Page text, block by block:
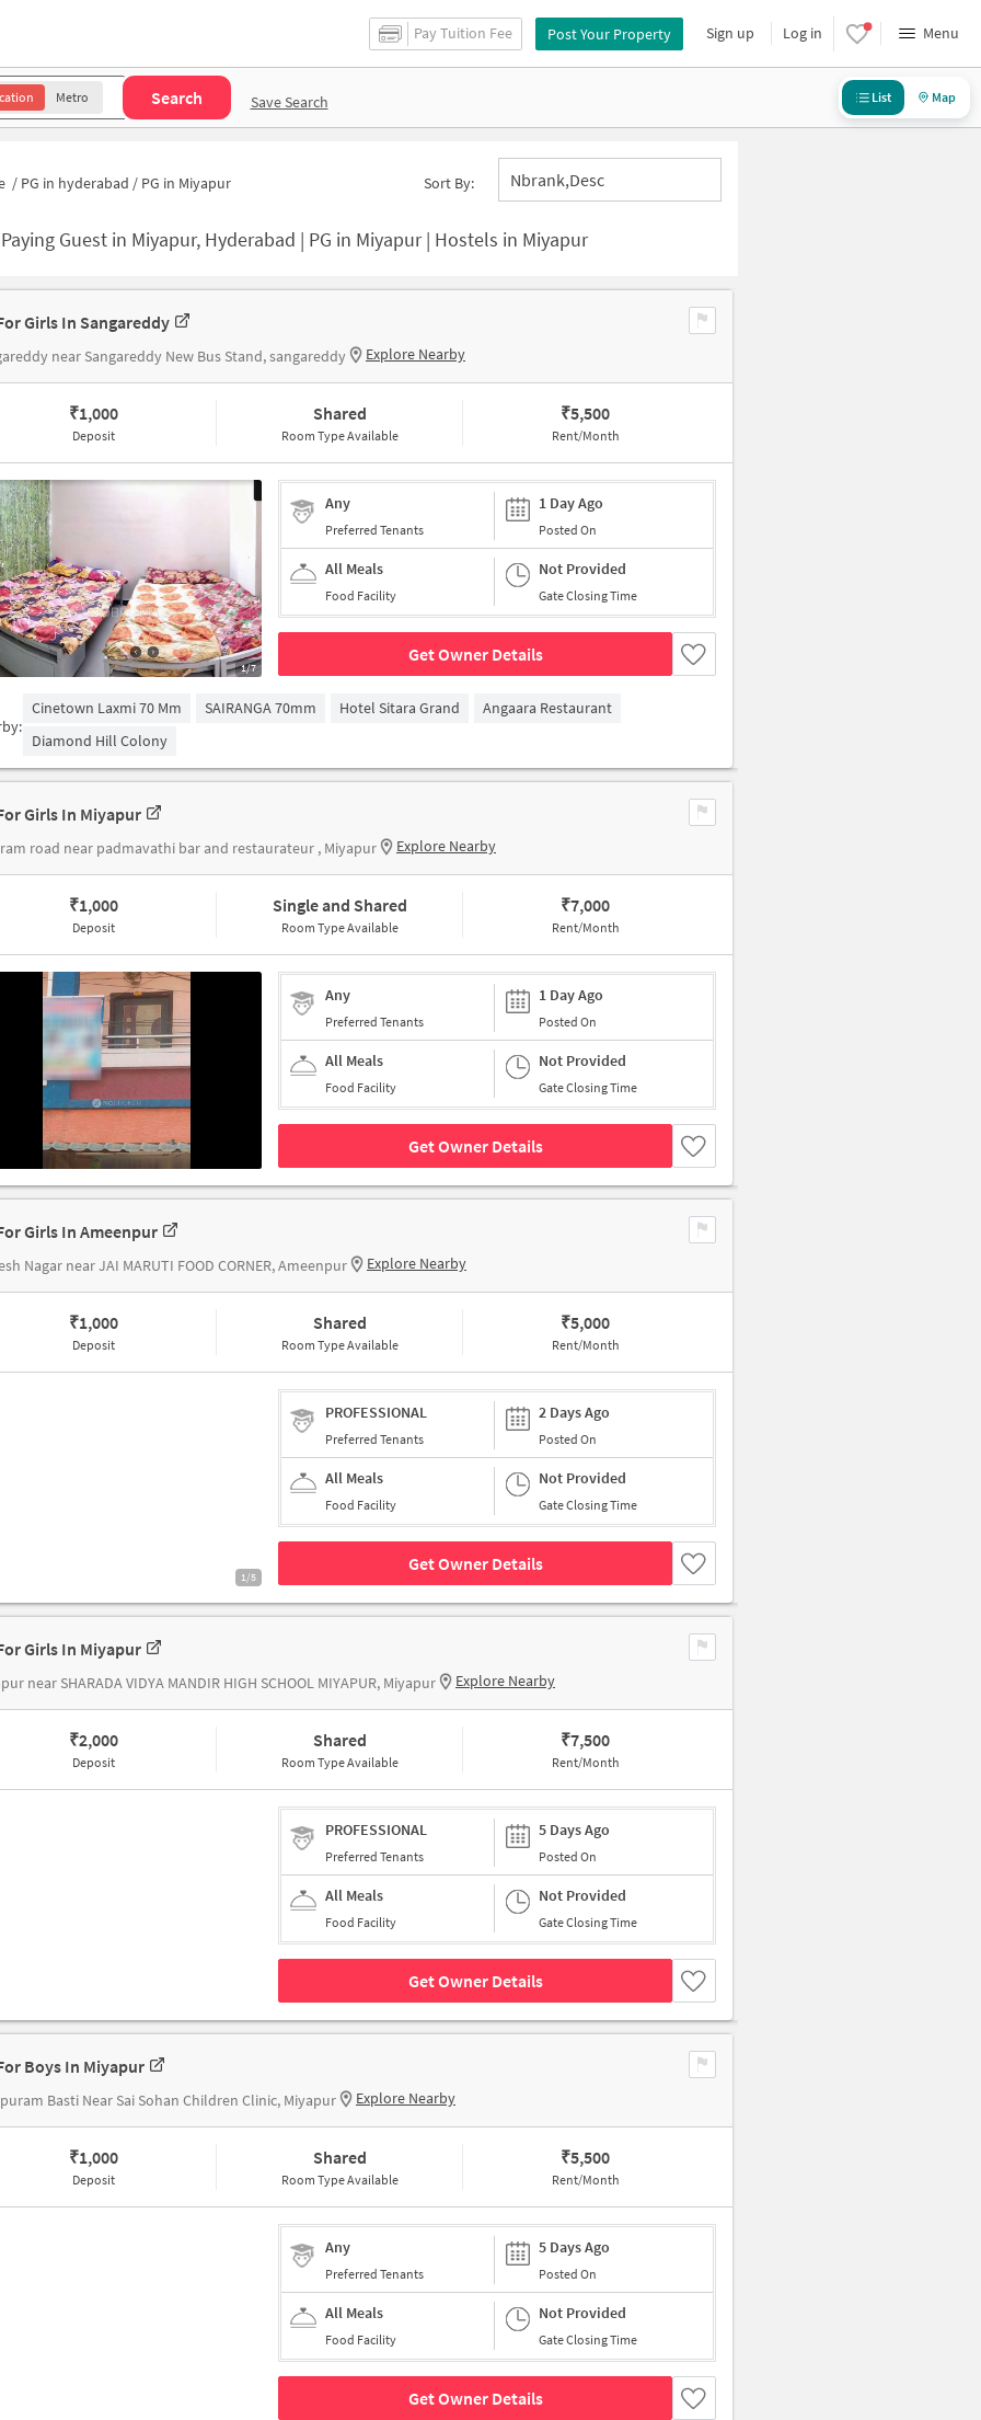
Pay Tuition Fee Post Your Property Sign up Log in Menu
Metro Search Save Search List Map
/ PG in hyderabad / PG in Miyapur Sort By: Nbrank,desc
Paying Guest in Miyapur, Hyderabad | PG in Miyapur | Hostels in Miyapur
Girls In Sangareddy
near Sangareddy New Bus Stand, sangareddy Explore Nearby
₹1,000
Deposit
Shared
Room Type Available
₹5,500
Rent/Month
1/7
Any
Preferred Tenants
1 Day Ago
Posted On
All Meals
Food Facility
Not Provided
Gate Closing Time
Get Owner Details
Cinetown Laxmi 70 Mm SAIRANGA 70mm Hotel Sitara Grand
Angaara Restaurant
Diamond Hill Colony
Girls In Miyapur
road near padmavathi bar and restaurateur , Miyapur Explore Nearby
₹1,000
Deposit
Single and Shared
Room Type Available
₹7,000
Rent/Month
Any
Preferred Tenants
1 Day Ago
Posted On
All Meals
Food Facility
Not Provided
Gate Closing Time
Get Owner Details
Girls In Ameenpur
Nagar near JAI MARUTI FOOD CORNER, Ameenpur Explore Nearby
₹1,000
Deposit
Shared
Room Type Available
₹5,000
Rent/Month
1/5
PROFESSIONAL
Preferred Tenants
2 Days Ago
Posted On
All Meals
Food Facility
Not Provided
Gate Closing Time
Get Owner Details
Girls In Miyapur
near SHARADA VIDYA MANDIR HIGH SCHOOL MIYAPUR, Miyapur Explore Nearby
₹2,000
Deposit
Shared
Room Type Available
₹7,500
Rent/Month
PROFESSIONAL
Preferred Tenants
5 Days Ago
Posted On
All Meals
Food Facility
Not Provided
Gate Closing Time
Get Owner Details
Boys In Miyapur
Basti Near Sai Sohan Children Clinic, Miyapur Explore Nearby
₹1,000
Deposit
Shared
Room Type Available
₹5,500
Rent/Month
Any
Preferred Tenants
5 Days Ago
Posted On
All Meals
Food Facility
Not Provided
Gate Closing Time
Get Owner Details